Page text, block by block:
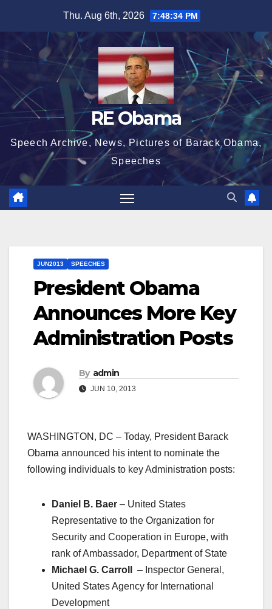
content
Thu. Aug 6th, 2026 7:48:35 PM
RE Obama
Speech Archive, News, Pictures of Barack Obama,
Speeches
JUN2013 SPEECHES
President Obama
Announces More Key
Administration Posts
By admin
JUN 10, 2013
WASHINGTON, DC – Today, President Barack
Obama announced his intent to nominate the
following individuals to key Administration posts:
Daniel B. Baer – United States
Representative to the Organization for
Security and Cooperation in Europe, with
rank of Ambassador, Department of State
Michael G. Carroll
– Inspector General,
United States Agency for International
Development